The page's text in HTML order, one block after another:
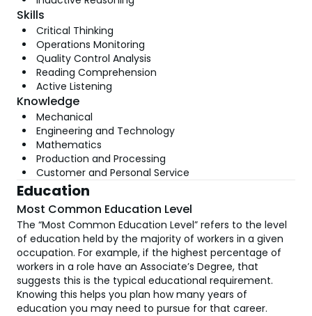
Skills
Critical Thinking
Operations Monitoring
Quality Control Analysis
Reading Comprehension
Active Listening
Knowledge
Mechanical
Engineering and Technology
Mathematics
Production and Processing
Customer and Personal Service
Education
Most Common Education Level
The “Most Common Education Level” refers to the level
of education held by the majority of workers in a given
occupation. For example, if the highest percentage of
workers in a role have an Associate’s Degree, that
suggests this is the typical educational requirement.
Knowing this helps you plan how many years of
education you may need to pursue for that career.